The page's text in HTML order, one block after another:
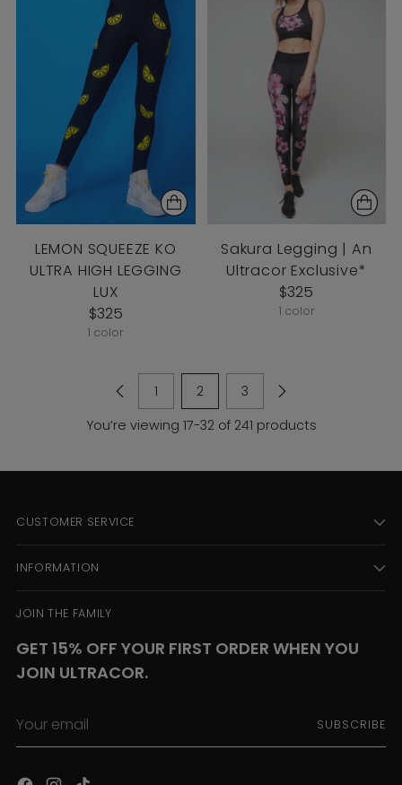
LEMON SQUEEZE KO
ULTRA HIGH LEGGING
LUX
$325
1 color
Sakura Legging | An
Ultracor Exclusive*
$325
1 color
1 2
3
You’re viewing 17-32 of 241 products
CUSTOMER SERVICE
INFORMATION
JOIN THE FAMILY
GET 15% OFF YOUR FIRST ORDER WHEN YOU
JOIN ULTRACOR.
email
SUBSCRIBE